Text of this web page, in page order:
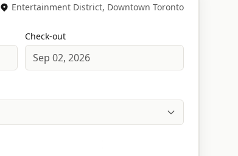
Entertainment District, Downtown Toronto
Check-out
Sep 02, 2026